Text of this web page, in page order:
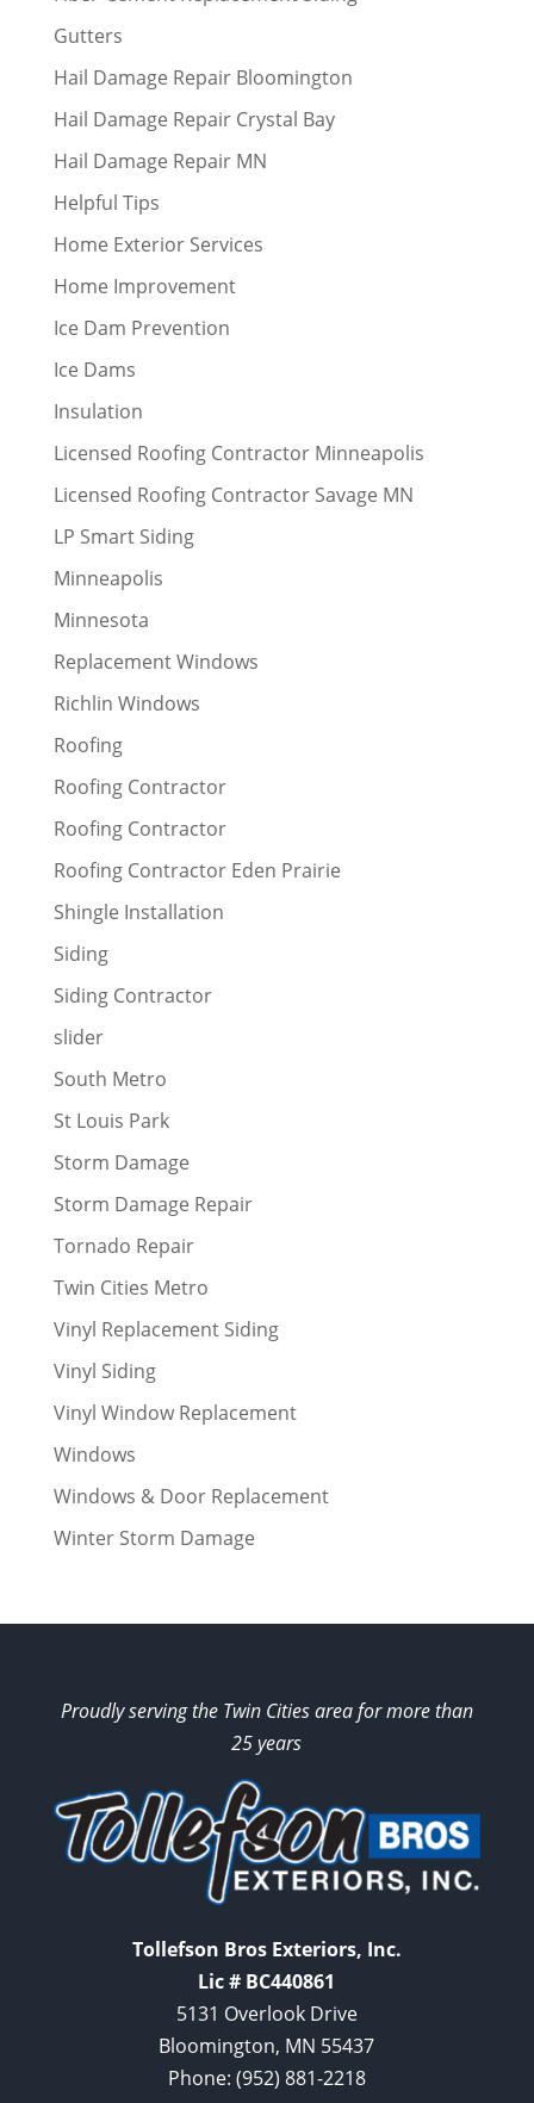
Gutters
Hail Damage Repair Bloomington
Hail Damage Repair Crystal Bay
Hail Damage Repair MN
Helpful Tips
Home Exterior Services
Home Improvement
Ice Dam Prevention
Ice Dams
Insulation
Licensed Roofing Contractor Minneapolis
Licensed Roofing Contractor Savage MN
LP Smart Siding
Minneapolis
Minnesota
Replacement Windows
Richlin Windows
Roofing
Roofing Contractor
Roofing Contractor
Roofing Contractor Eden Prairie
Shingle Installation
Siding
Siding Contractor
slider
South Metro
St Louis Park
Storm Damage
Storm Damage Repair
Tornado Repair
Twin Cities Metro
Vinyl Replacement Siding
Vinyl Siding
Vinyl Window Replacement
Windows
Windows & Door Replacement
Winter Storm Damage
Proudly serving the Twin Cities area for more than
25 years
Tollefson Bros Exteriors, Inc.
Lic # BC440861
5131 Overlook Drive
Bloomington, MN 55437
Phone: (952) 881-2218